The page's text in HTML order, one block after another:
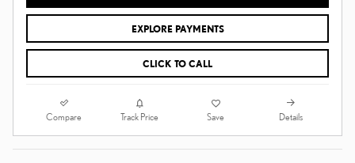
EXPLORE PAYMENTS
CLICK TO CALL
Compare Track Price Save Details